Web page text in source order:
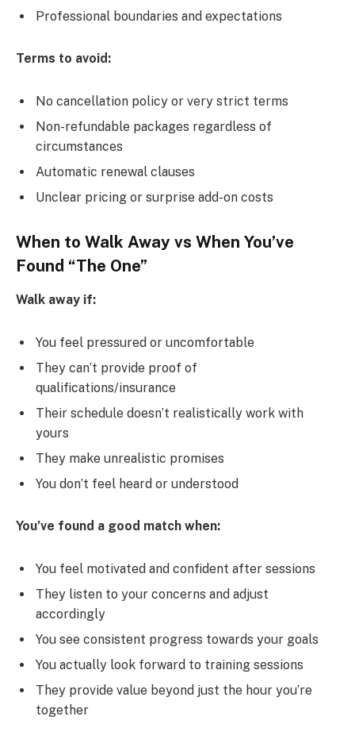
Professional boundaries and expectations
Terms to avoid:
No cancellation policy or very strict terms
Non-refundable packages regardless of
circumstances
Automatic renewal clauses
Unclear pricing or surprise add-on costs
When to Walk Away vs When You’ve
Found “The One”
Walk away if:
You feel pressured or uncomfortable
They can’t provide proof of
qualifications/insurance
Their schedule doesn’t realistically work with
yours
They make unrealistic promises
You don’t feel heard or understood
You’ve found a good match when:
You feel motivated and confident after sessions
They listen to your concerns and adjust
accordingly
You see consistent progress towards your goals
You actually look forward to training sessions
They provide value beyond just the hour you’re
together